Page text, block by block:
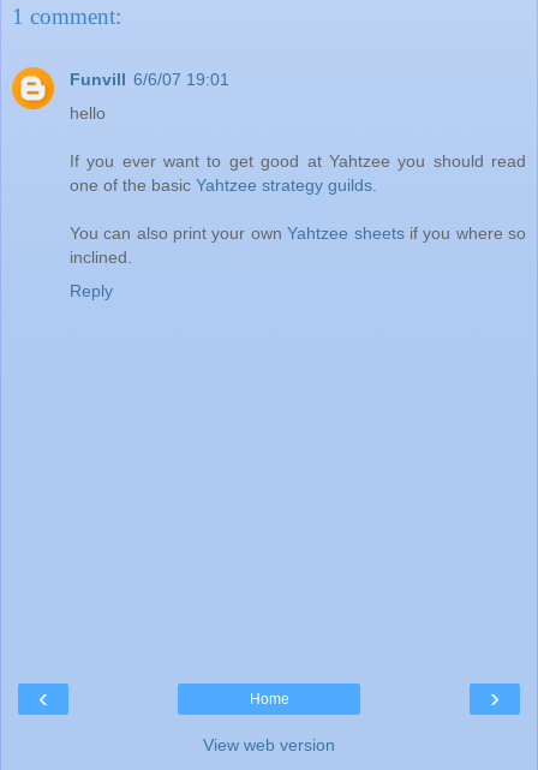
1 comment:
Funvill 6/6/07 19:01
hello
If you ever want to get good at Yahtzee you should read
one of the basic Yahtzee strategy guilds
You can also print your ownYahtzee sheetsif you where so
inclined.
Reply
‹ ›
Home
View web version